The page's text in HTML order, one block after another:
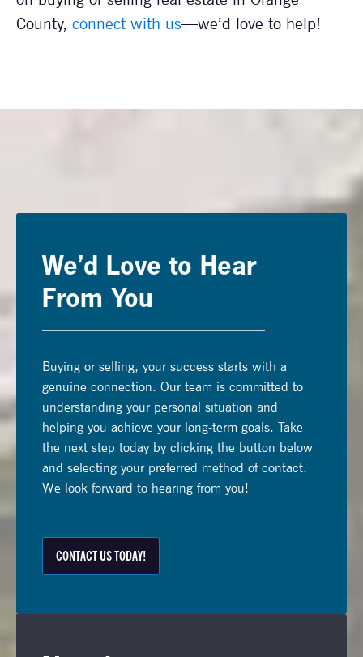
County, connect with us—we’d love to help!
We’d Love to Hear
From You
Buying or selling, your success starts with a
genuine connection. Our team is committed to
understanding your personal situation and
helping you achieve your long-term goals. Take
the next step today by clicking the button below
and selecting your preferred method of contact.
We look forward to hearing from you!
CONTACT US TODAY!